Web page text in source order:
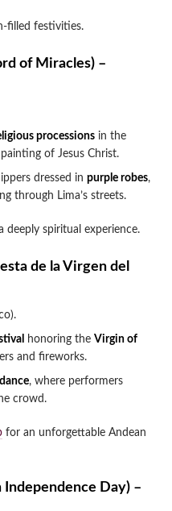
filled festivities.
of Miracles) –
processions in the
of Jesus Christ.
dressed in purple robes,
through Lima’s streets.
deeply spiritual experience.
de la Virgen del
honoring the Virgin of
and fireworks.
, where performers
crowd.
for an unforgettable Andean
Independence Day) –